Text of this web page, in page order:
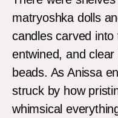
matryoshka dolls
candles carved
entwined, and
beads. As Anissa
struck by how
whimsical